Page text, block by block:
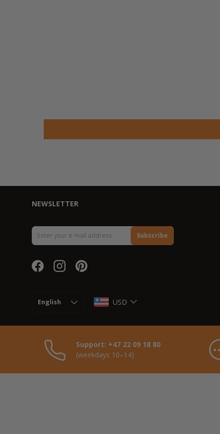
NEWSLETTER
Email
Subscribe
FacebookInstagramPinterest
English USD
Support: +47 22 09 18 80
(weekdays 10–14)